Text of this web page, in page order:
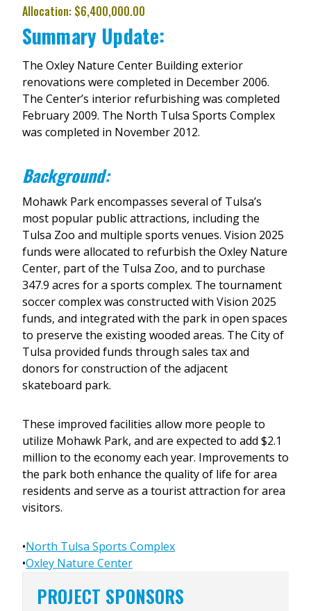
Allocation: $6,400,000.00
Summary Update:
The Oxley Nature Center Building exterior
renovations were completed in December 2006.
The Center’s interior refurbishing was completed
February 2009. The North Tulsa Sports Complex
was completed in November 2012.
Background:
Mohawk Park encompasses several of Tulsa’s
most popular public attractions, including the
Tulsa Zoo and multiple sports venues. Vision 2025
funds were allocated to refurbish the Oxley Nature
Center, part of the Tulsa Zoo, and to purchase
347.9 acres for a sports complex. The tournament
soccer complex was constructed with Vision 2025
funds, and integrated with the park in open spaces
to preserve the existing wooded areas. The City of
Tulsa provided funds through sales tax and
donors for construction of the adjacent
skateboard park.
These improved facilities allow more people to
utilize Mohawk Park, and are expected to add $2.1
million to the economy each year. Improvements to
the park both enhance the quality of life for area
residents and serve as a tourist attraction for area
visitors.
•North Tulsa Sports Complex
•Oxley Nature Center
PROJECT SPONSORS